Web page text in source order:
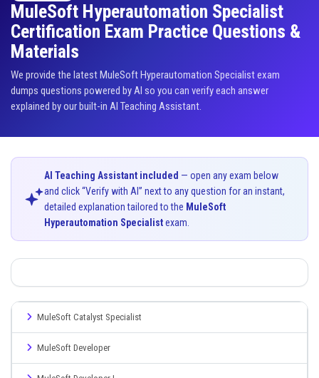
MuleSoft Hyperautomation Specialist
Certification Exam Practice Questions &
Materials
We provide the latest MuleSoft Hyperautomation Specialist exam
dumps questions powered by AI so you can verify each answer
explained by our built-in AI Teaching Assistant.
AI Teaching Assistant included — open any exam below
and click “Verify with AI” next to any question for an instant,
detailed explanation tailored to the MuleSoft
Hyperautomation Specialistexam.
MuleSoft Catalyst Specialist
MuleSoft Developer